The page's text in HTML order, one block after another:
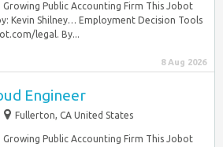
Public Accounting Firm This Jobot
Kevin Shilney… Employment Decision Tools
legal. By...
8 Aug 2026
Engineer
Fullerton, CA United States
Public Accounting Firm This Jobot